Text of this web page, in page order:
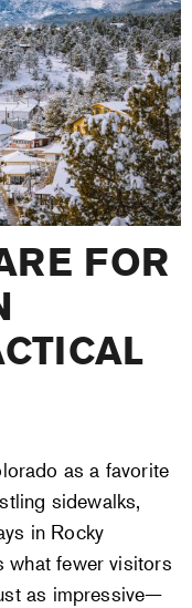
FOR
as a favorite
sidewalks,
in Rocky
what fewer visitors
as impressive—